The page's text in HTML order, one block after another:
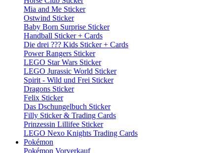
Mia and Me Sticker
Ostwind Sticker
Baby Born Surprise Sticker
Handball Sticker + Cards
Die drei ??? Kids Sticker + Cards
Power Rangers Sticker
LEGO Star Wars Sticker
LEGO Jurassic World Sticker
Spirit - Wild und Frei Sticker
Dragons Sticker
Felix Sticker
Das Dschungelbuch Sticker
Filly Sticker & Trading Cards
Prinzessin Lillifee Sticker
LEGO Nexo Knights Trading Cards
Pokémon
Pokémon Vorverkauf